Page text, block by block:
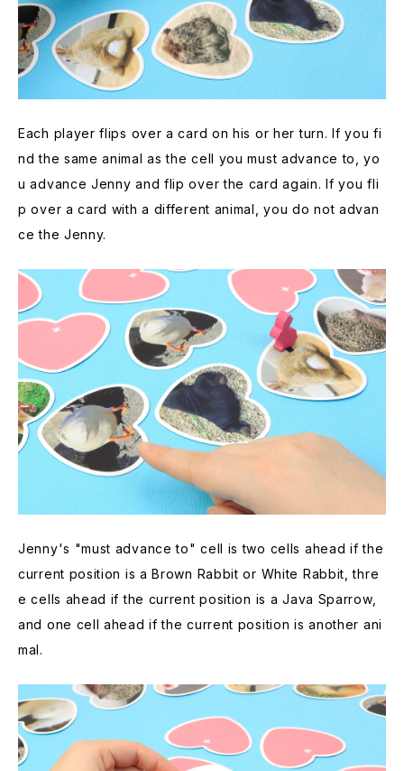
Each player flips over a card on his or her turn. If you fi
nd the same animal as the cell you must advance to, yo
u advance Jenny and flip over the card again. If you fli
p over a card with a different animal, you do not advan
ce the Jenny.
Jenny's "must advance to" cell is two cells ahead if the
current position is a Brown Rabbit or White Rabbit, thre
e cells ahead if the current position is a Java Sparrow,
and one cell ahead if the current position is another ani
mal.